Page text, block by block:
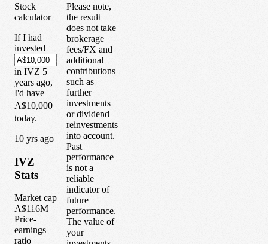
Stock
calculator
If I had
invested
in IVZ 5
years ago,
I'd have
A$10,000
today.
10 yrs ago
IVZ
Stats
Market cap
A$116M
Price-
earnings
ratio
Please note,
the result
does not take
brokerage
fees/FX and
additional
contributions
such as
further
investments
or dividend
reinvestments
into account.
Past
performance
is not a
reliable
indicator of
future
performance.
The value of
your